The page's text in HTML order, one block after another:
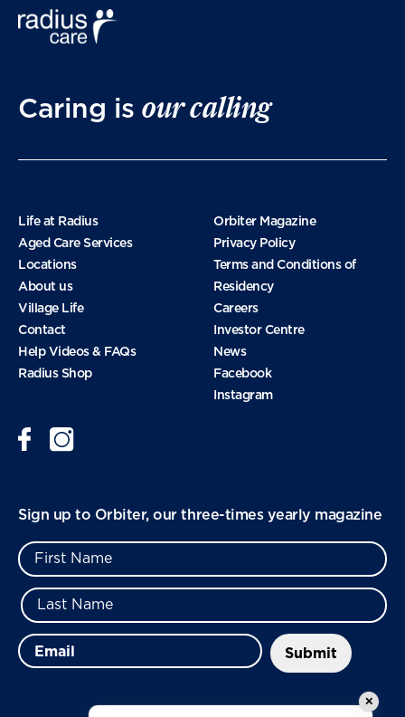
October 2024
September 2024
November 2023
September 2023
Caring isour calling
Life at Radius
Aged Care Services
Locations
About us
Village Life
Contact
Help Videos & FAQs
Radius Shop
Orbiter Magazine
Privacy Policy
Terms and Conditions of
Residency
Careers
Investor Centre
News
Facebook
Instagram
Sign up to Orbiter, our three-times yearly magazine
✕